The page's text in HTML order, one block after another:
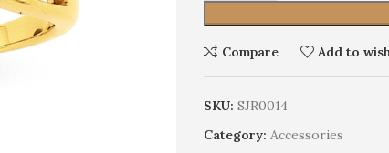
Compare Add to
SKU: SJR0014
Category: Accessories